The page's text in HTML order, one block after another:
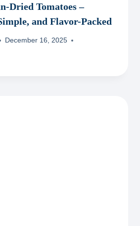
Dried Tomatoes –
and Flavor-Packed
December 16, 2025